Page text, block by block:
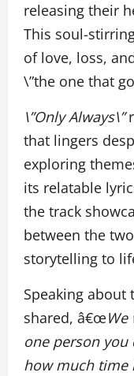
releasing their
This soul-
of love, loss,
\”the one that
\”Only Always\”
that lingers
exploring
its relatable
the track
between the
storytelling to
Speaking
shared, â€œ
one person
how much time